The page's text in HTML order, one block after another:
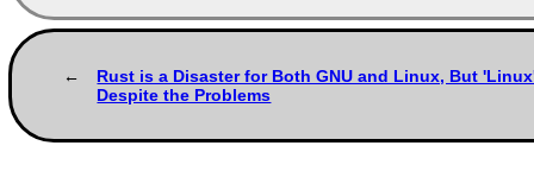
Rust is a Disaster for Both GNU and Linux, But
Despite the Problems